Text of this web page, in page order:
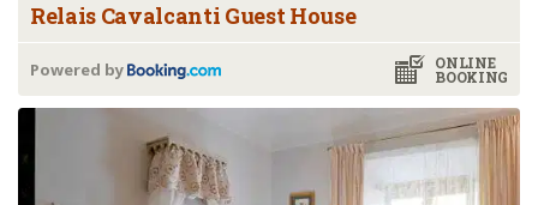
Relais Cavalcanti Guest House
ONLINE
BOOKING
Powered by